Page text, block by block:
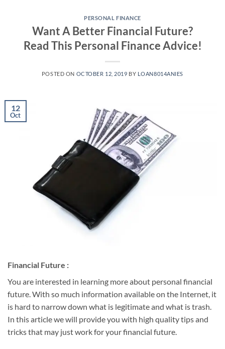
PERSONAL FINANCE
Want A Better Financial Future?
Read This Personal Finance Advice!
POSTED ON OCTOBER 12, 2019 BY LOAN8014ANIES
12
Oct
Financial Future :
You are interested in learning more about personal financial
future. With so much information available on the Internet, it
is hard to narrow down what is legitimate and what is trash.
In this article we will provide you with high quality tips and
tricks that may just work for your financial future.